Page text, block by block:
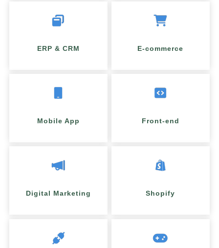
ERP & CRM E-commerce
Mobile App Front-end
Digital Marketing Shopify